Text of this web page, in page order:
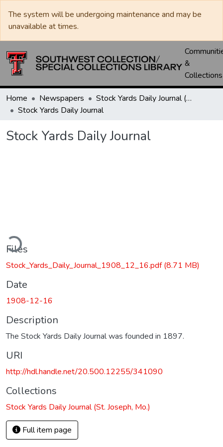
The system will be undergoing maintenance and may be
unavailable at times.
&
Collections
Home Newspapers
Stock Yards Daily Journal (St. Joseph, Mo.)
Stock Yards Daily Journal
Stock Yards Daily Journal
Files
Stock_Yards_Daily_Journal_1908_12_16.pdf(8.71 MB)
Date
1908-12-16
Description
The Stock Yards Daily Journal was founded in 1897.
URI
http://hdl.handle.net/20.500.12255/341090
Collections
Stock Yards Daily Journal (St. Joseph, Mo.)
Full item page